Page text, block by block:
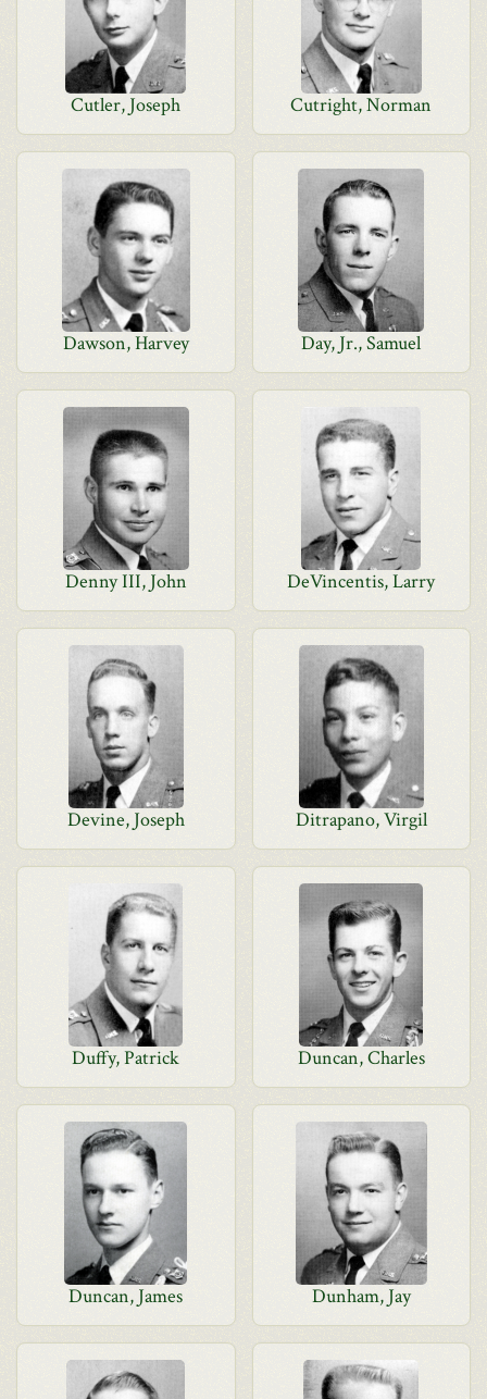
Cutler, Joseph Cutright, Norman
Dawson, Harvey Day, Jr., Samuel
Denny III, John DeVincentis, Larry
Devine, Joseph Ditrapano, Virgil
Duffy, Patrick Duncan, Charles
Duncan, James Dunham, Jay